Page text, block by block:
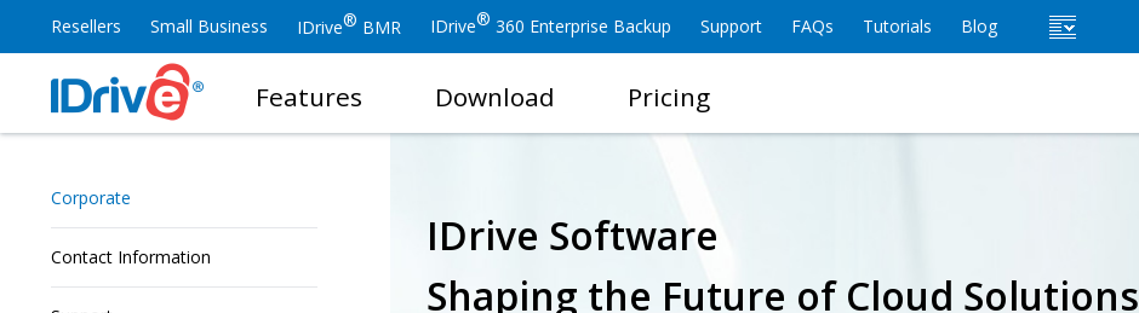
Resellers Small Business IDrive® BMR IDrive® 360 Enterprise Backup Support FAQs Tutorials Blog
Features Download Pricing
Corporate
Contact Information
IDrive Software
Shaping the Future of Cloud Solutions